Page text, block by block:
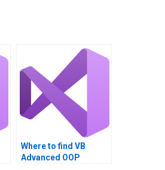
Where to find VB
Advanced OOP